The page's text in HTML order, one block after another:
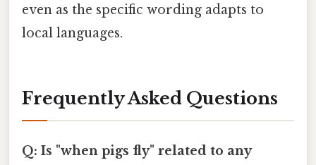
even as the specific wording adapts to
local languages.
Frequently Asked Questions
Q: Is "when pigs fly" related to any